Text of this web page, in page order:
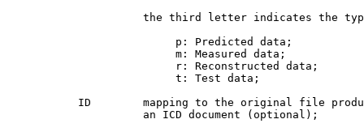
the third letter indicates the
                          p: Predicted data;
                          m: Measured data;
                          r: Reconstructed data;
                          t: Test data;
ID        mapping to the original file
                     an ICD document (optional);